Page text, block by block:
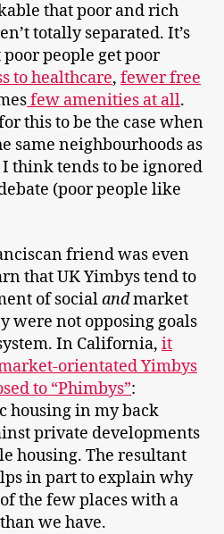
that poor and rich
totally separated. It’s
people get poor
to healthcare, fewer free
few amenities at all.
this to be the case when
same neighbourhoods as
think tends to be ignored
(poor people like
friend was even
that UK Yimbys tend to
of socialandmarket
were not opposing goals
In California, it
orientated Yimbys
to “Phimbys”:
housing in my back
private developments
housing. The resultant
in part to explain why
the few places with a
we have.